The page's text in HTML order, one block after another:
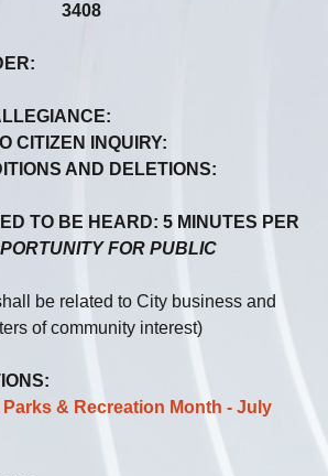
3408
CITIZEN INQUIRY:
AND DELETIONS:
TO BE HEARD: 5 MINUTES PER
FOR PUBLIC
be related to City business and
of community interest)
Parks & Recreation Month - July